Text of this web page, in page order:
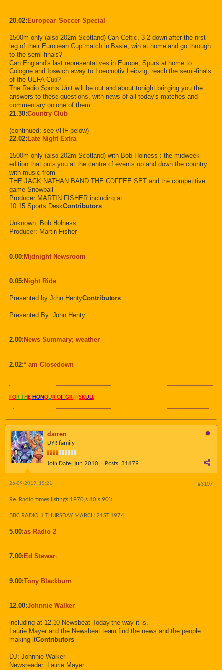
20.02: European Soccer Special
1500m only (also 202m Scotland) Can Celtic, 3-2 down after the nrst
leg of their European Cup match in Basle, win at home and go through
to the semi-finals?
Can England's last representatives in Europe, Spurs at home to
Cologne and Ipswich away to Loeomotiv Leipzig, reach the semi-finals
of the UEFA Cup?
The Radio Sports Unit will be out and about tonight bringing you the
answers to these questions, with news of all today's matches and
commentary on one of them.
21.30:Country Club
(continued: see VHF below)
22.02: Late Night Extra
1500m only (also 202m Scotland) with Bob Holness : the midweek
edition that puts you at the centre of events up and down the country
with music from
THE JACK NATHAN BAND THE COFFEE SET and the competitive
game Snowball
Producer MARTIN FISHER including at
10.15 Sports DeskContributors
Unknown: Bob Holness
Producer: Martin Fisher
0.00: Mjdnight Newsroom
0.05: Night Ride
Presented by John HentyContributors
Presented By: John Henty
2.00: News Summary; weather
2.02:* am Closedown
FOR TH E HONOU R OF GRAYSKULL
darren
DYR family
Join Date: Jun 2010 Posts: 31879
#3107
26-09-2019, 15:21
Re: Radio times listings 1970;s 80's 90's
BBC RADIO 1 THURSDAY MARCH 21ST 1974
5.00:as Radio 2
7.00: Ed Stewart
9.00:Tony Blackburn
12.00:Johnnie Walker
including at 12.30 Newsbeat Today the way it is.
Laurie Mayer and the Newsbeat team find the news and the people
making itContributors
DJ: Johnnie Walker
Newsreader: Laurie Mayer